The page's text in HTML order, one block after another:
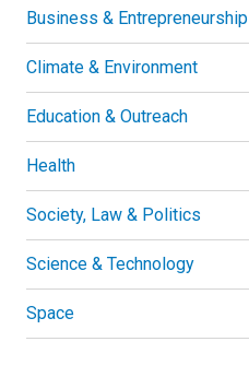
Business & Entrepreneurship
Climate & Environment
Education & Outreach
Health
Society, Law & Politics
Science & Technology
Space